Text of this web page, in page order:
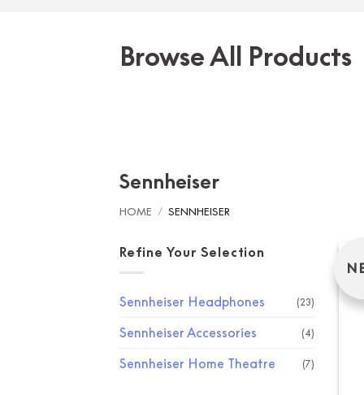
Browse All Products
Sennheiser
HOME / SENNHEISER
Refine Your Selection
Sennheiser Headphones (23)
Sennheiser Accessories (4)
Sennheiser Home Theatre (7)